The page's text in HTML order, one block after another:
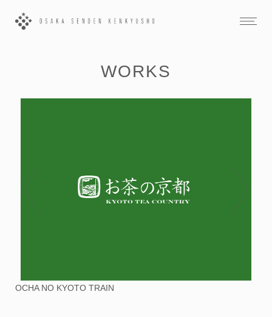
WORKS
OCHA NO KYOTO TRAIN